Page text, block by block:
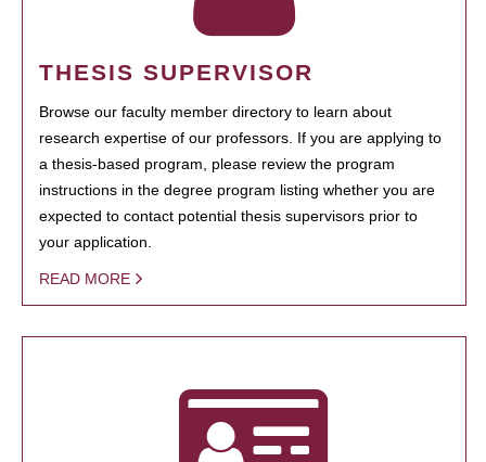
THESIS SUPERVISOR
Browse our faculty member directory to learn about
research expertise of our professors. If you are applying to
a thesis-based program, please review the program
instructions in the degree program listing whether you are
expected to contact potential thesis supervisors prior to
your application.
READ MORE